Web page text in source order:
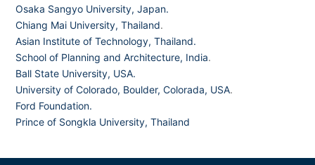
Osaka Sangyo University, Japan.
Chiang Mai University, Thailand.
Asian Institute of Technology, Thailand.
School of Planning and Architecture, India.
Ball State University, USA.
University of Colorado, Boulder, Colorada, USA.
Ford Foundation.
Prince of Songkla University, Thailand